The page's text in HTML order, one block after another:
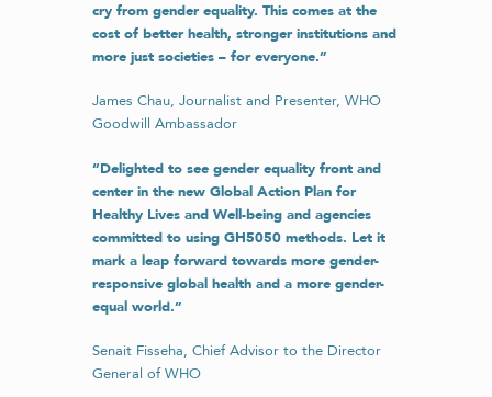
cry from gender equality. This comes at the
cost of better health, stronger institutions and
more just societies – for everyone.”
James Chau, Journalist and Presenter, WHO
Goodwill Ambassador
“Delighted to see gender equality front and
center in the new Global Action Plan for
Healthy Lives and Well-being and agencies
committed to using GH5050 methods. Let it
mark a leap forward towards more gender-
responsive global health and a more gender-
equal world.”
Senait Fisseha, Chief Advisor to the Director
General of WHO